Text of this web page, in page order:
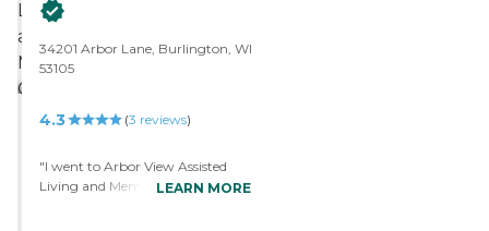
34201 Arbor Lane, Burlington, WI
53105
4.3 (3 reviews)
"I went to Arbor View Assisted
Living and Memory Care. It's
LEARN MORE